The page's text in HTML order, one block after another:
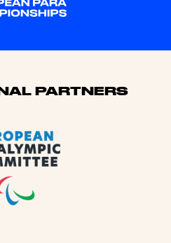
PARTNERS